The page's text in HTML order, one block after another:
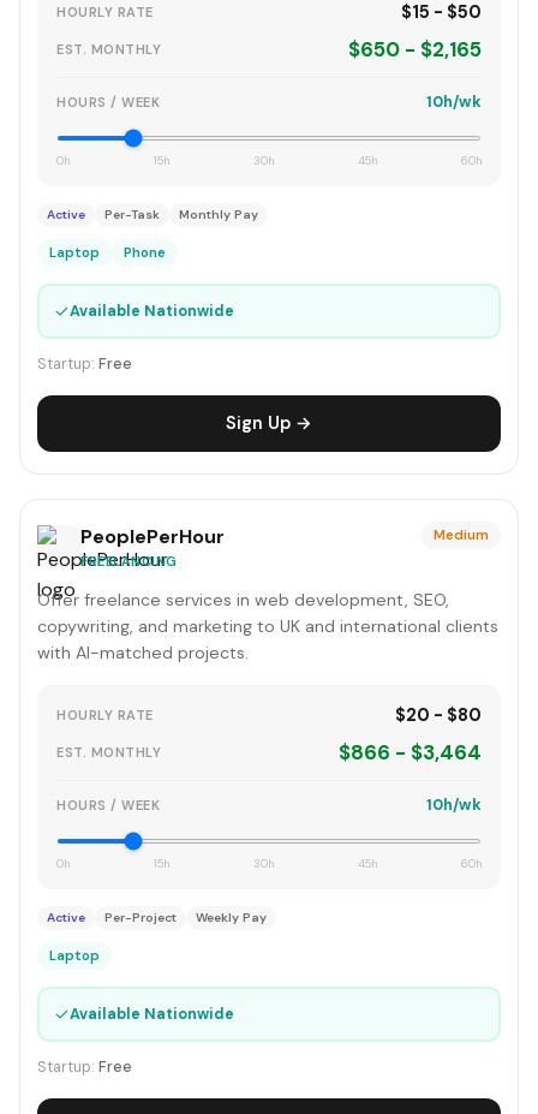
HOURLY RATE $15 - $50
EST. MONTHLY $650 - $2,165
HOURS / WEEK 10h/wk
0h 15h 30h 45h 60h
Active Per-Task Monthly Pay
Laptop Phone
✓Available Nationwide
Startup: Free
Sign Up →
PeoplePerHour
FREELANCING
Medium
Offer freelance services in web development, SEO,
copywriting, and marketing to UK and international clients
with AI-matched projects.
HOURLY RATE $20 - $80
EST. MONTHLY $866 - $3,464
HOURS / WEEK 10h/wk
0h 15h 30h 45h 60h
Active Per-Project Weekly Pay
Laptop
✓Available Nationwide
Startup: Free